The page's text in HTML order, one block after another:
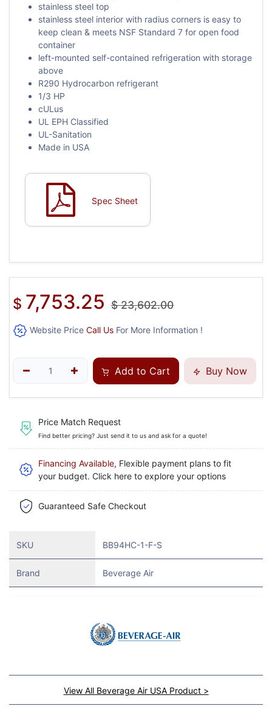
stainless steel top
stainless steel interior with radius corners is easy to
keep clean & meets NSF Standard 7 for open food
container
left-mounted self-contained refrigeration with storage
above
R290 Hydrocarbon refrigerant
1/3 HP
cULus
UL EPH Classified
UL-Sanitation
Made in USA
Spec Sheet
$ 7,753.25 $23,602.00
Website Price Call Us For More Information !
Add to Cart Buy Now
Price Match Request
Find better pricing? Just send it to us and ask for a quote!
Financing Available, Flexible payment plans to fit
your budget. Click here to explore your options
Guaranteed Safe Checkout
SKU BB94HC-1-F-S
Brand Beverage Air
View All Beverage Air USA Product >